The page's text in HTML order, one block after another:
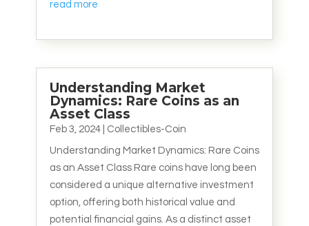
read more
Understanding Market
Dynamics: Rare Coins as an
Asset Class
Feb 3, 2024| Collectibles-Coin
Understanding Market Dynamics: Rare Coins
as an Asset Class Rare coins have long been
considered a unique alternative investment
option, offering both historical value and
potential financial gains. As a distinct asset